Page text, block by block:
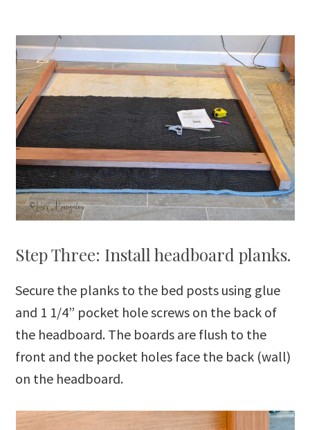
Step Three: Install headboard planks.
Secure the planks to the bed posts using glue
and 1 1/4” pocket hole screws on the back of
the headboard. The boards are flush to the
front and the pocket holes face the back (wall)
on the headboard.